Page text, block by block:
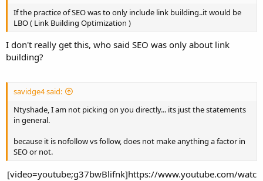
If the practice of SEO was to only include link building..it would be
LBO ( Link Building Optimization )
I don't really get this, who said SEO was only about link
building?
savidge4 said:
Ntyshade, I am not picking on you directly... its just the statements
in general.
because it is nofollow vs follow, does not make anything a factor in
SEO or not.
[video=youtube;g37bwBlifnk]https://www.youtube.com/watc